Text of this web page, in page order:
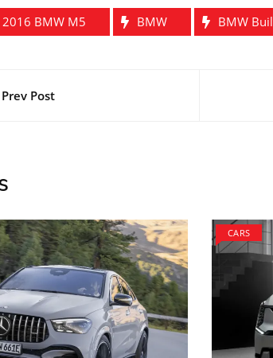
2016 BMW M5 BMW BMW
Prev Post
CARS